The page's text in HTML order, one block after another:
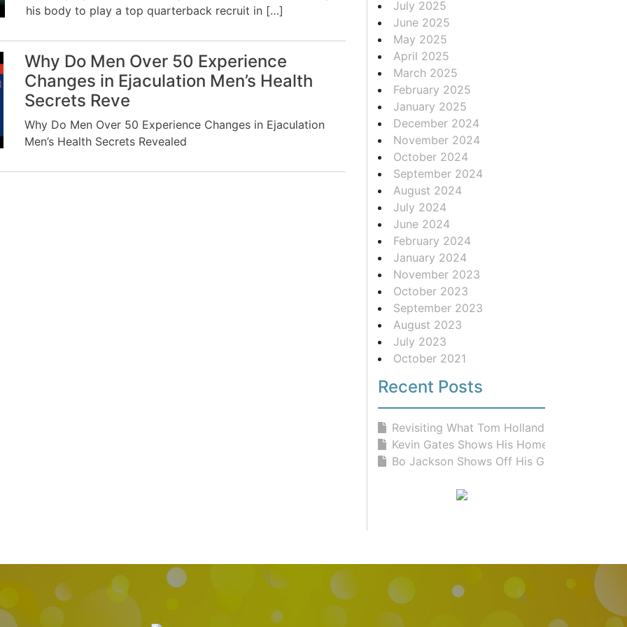
his body to play a top quarterback recruit in […]
Why Do Men Over 50 Experience
Changes in Ejaculation Men’s Health
Secrets Reve
Why Do Men Over 50 Experience Changes in Ejaculation
Men’s Health Secrets Revealed
July 2025
June 2025
May 2025
April 2025
March 2025
February 2025
January 2025
December 2024
November 2024
October 2024
September 2024
August 2024
July 2024
June 2024
February 2024
January 2024
November 2023
October 2023
September 2023
August 2023
July 2023
October 2021
Recent Posts
Revisiting What Tom Holland Eats Fo...
Kevin Gates Shows His Home Gym &...
Bo Jackson Shows Off His Gym and Fr...